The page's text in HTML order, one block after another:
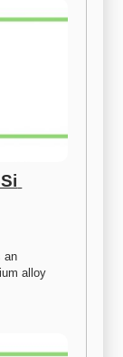
an
alloy